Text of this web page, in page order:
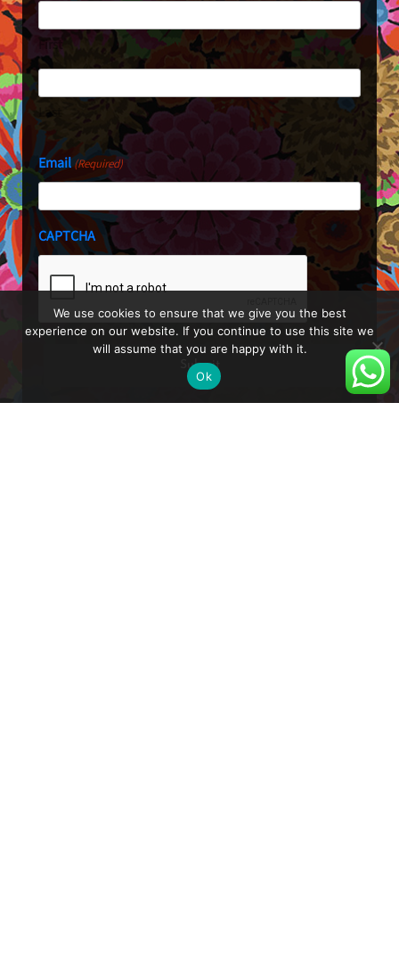
First
Last
Email(Required)
CAPTCHA
We use cookies to ensure that we give you the best
experience on our website. If you continue to use this site we
will assume that you are happy with it.
Ok